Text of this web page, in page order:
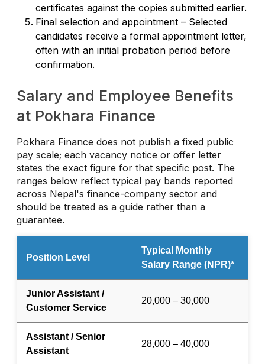
certificates against the copies submitted earlier.
Final selection and appointment – Selected
candidates receive a formal appointment letter,
often with an initial probation period before
confirmation.
Salary and Employee Benefits
at Pokhara Finance
Pokhara Finance does not publish a fixed public
pay scale; each vacancy notice or offer letter
states the exact figure for that specific post. The
ranges below reflect typical pay bands reported
across Nepal's finance-company sector and
should be treated as a guide rather than a
guarantee.
Position Level
Typical Monthly
Salary Range (NPR)*
Junior Assistant /
Customer Service
20,000 – 30,000
Assistant / Senior
Assistant
28,000 – 40,000